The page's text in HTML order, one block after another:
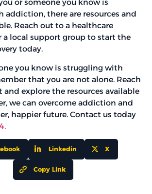
or someone you know is
there are resources and
Reach out to a healthcare
a local support group to start the
today.
you know is struggling with
that you are not alone. Reach
explore the resources available
we can overcome addiction and
happier future. Contact us today
Linkedin X
Copy Link